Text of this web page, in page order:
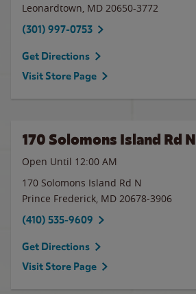
Leonardtown, MD 20650-3772
(301) 997-0753
Get Directions
Visit Store Page
170 Solomons Island Rd N
Open Until 12:00 AM
170 Solomons Island Rd N
Prince Frederick, MD 20678-3906
(410) 535-9609
Get Directions
Visit Store Page